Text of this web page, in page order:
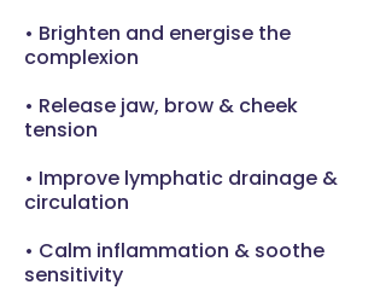
• Brighten and energise the
complexion
• Release jaw, brow & cheek
tension
• Improve lymphatic drainage &
circulation
• Calm inflammation & soothe
sensitivity